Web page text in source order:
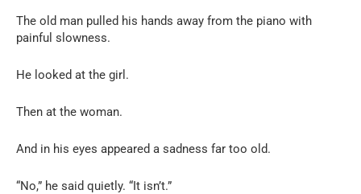
The old man pulled his hands away from the piano with
painful slowness.
He looked at the girl.
Then at the woman.
And in his eyes appeared a sadness far too old.
“No,” he said quietly. “It isn’t.”